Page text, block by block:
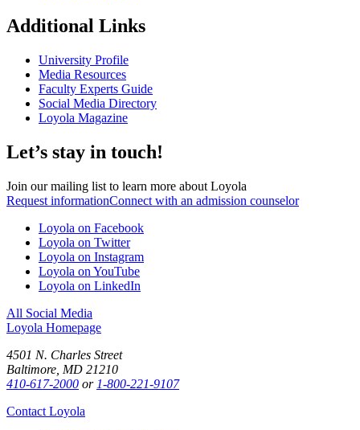
Additional Links
University Profile
Media Resources
Faculty Experts Guide
Social Media Directory
Loyola Magazine
Let’s stay in touch!
Join our mailing list to learn more about Loyola
Request informationConnect with an admission counselor
Loyola on Facebook
Loyola on Twitter
Loyola on Instagram
Loyola on YouTube
Loyola on LinkedIn
All Social Media
Loyola Homepage
4501 N. Charles Street
Baltimore, MD 21210
410-617-2000 or 1-800-221-9107
Contact Loyola